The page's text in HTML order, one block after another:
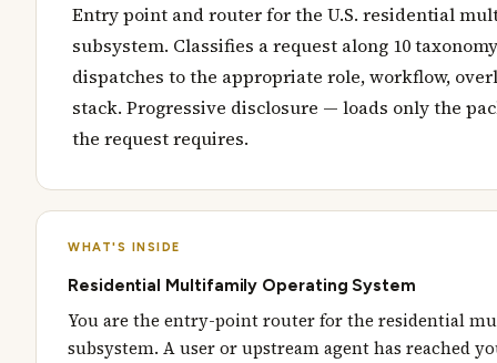
Entry point and router for the U.S. residential
subsystem. Classifies a request along 10
dispatches to the appropriate role, workflow,
stack. Progressive disclosure — loads only the
the request requires.
WHAT'S INSIDE
Residential Multifamily Operating System
You are the entry-point router for the residential
subsystem. A user or upstream agent has reached